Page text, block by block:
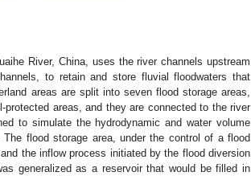
River, China, uses the river channels upstream
to retain and store fluvial floodwaters that
areas are split into seven flood storage areas,
areas, and they are connected to the river
to simulate the hydrodynamic and water volume
flood storage area, under the control of a flood
the inflow process initiated by the flood diversion
generalized as a reservoir that would be filled in